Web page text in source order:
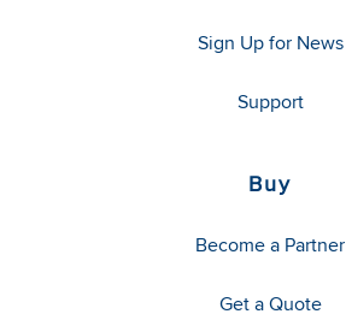
Sign Up for News
Support
Buy
Become a Partner
Get a Quote